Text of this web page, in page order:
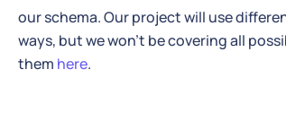
our schema. Our project will use
ways, but we won't be covering all
them here.